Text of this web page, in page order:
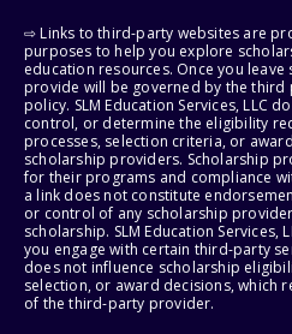
⇨ Links to third-party websites are
purposes to help you explore
education resources. Once you
provide will be governed by the third
policy. SLM Education Services, LLC
control, or determine the eligibility
processes, selection criteria, or
scholarship providers. Scholarship
for their programs and compliance
a link does not constitute
or control of any scholarship
scholarship. SLM Education Services,
you engage with certain third-party
does not influence scholarship
selection, or award decisions, which
of the third-party provider.